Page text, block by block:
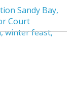
Sandy Bay,
Court
,winter feast,